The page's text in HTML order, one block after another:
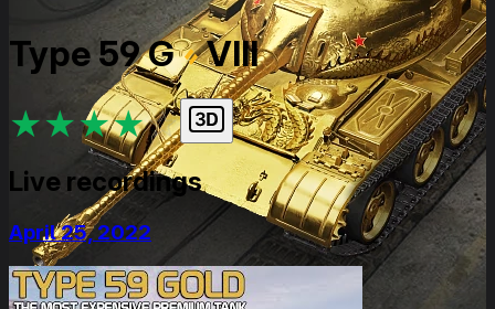
Type 59 G VIII
★★★★★
Live recordings
April 25, 2022